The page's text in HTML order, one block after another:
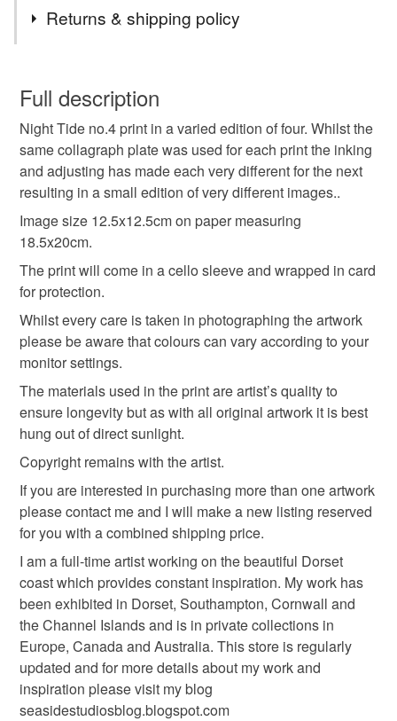
sea sand sky
llq atmospheric print original OOAK
handprinted
Materials
Paper Ink
Colours
Returns & shipping policy
wish to cancel your order or exchange an item.
Unless faulty, the following types of items are non-
refundable: items that are personalised, bespoke or made-
to-order to your specific requirements; items which
deteriorate quickly (e.g. food), personal items sold with a
hygiene seal (cosmetics, underwear) in instances where
the seal is broken; digital items.
Please note that if your order is being posted outside
mainland UK, you (or the recipient) may have to pay
customs or VAT charges and a handling fee. The seller is
not responsible for any charges or fees that may incur.
Read the Folksy Returns Policy.
Full description
Night Tide no.4 print in a varied edition of four. Whilst the
same collagraph plate was used for each print the inking
and adjusting has made each very different for the next
resulting in a small edition of very different images..
Image size 12.5x12.5cm on paper measuring
18.5x20cm.
The print will come in a cello sleeve and wrapped in card
for protection.
Whilst every care is taken in photographing the artwork
please be aware that colours can vary according to your
monitor settings.
The materials used in the print are artist’s quality to
ensure longevity but as with all original artwork it is best
hung out of direct sunlight.
Copyright remains with the artist.
If you are interested in purchasing more than one artwork
please contact me and I will make a new listing reserved
for you with a combined shipping price.
I am a full-time artist working on the beautiful Dorset
coast which provides constant inspiration. My work has
been exhibited in Dorset, Southampton, Cornwall and
the Channel Islands and is in private collections in
Europe, Canada and Australia. This store is regularly
updated and for more details about my work and
inspiration please visit my blog
seasidestudiosblog.blogspot.com